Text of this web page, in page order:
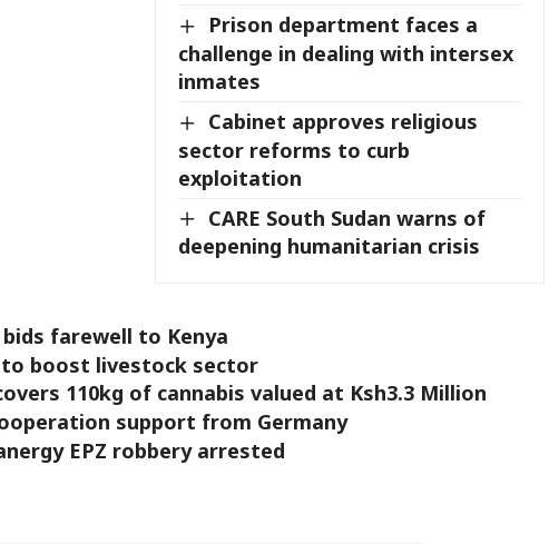
Prison department faces a
challenge in dealing with intersex
inmates
Cabinet approves religious
sector reforms to curb
exploitation
CARE South Sudan warns of
deepening humanitarian crisis
farewell to Kenya
to boost livestock sector
110kg of cannabis valued at Ksh3.3 Million
support from Germany
EPZ robbery arrested